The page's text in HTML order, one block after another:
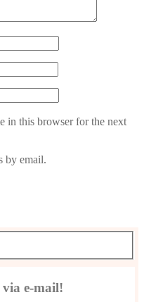
in this browser for the next
by email.
e-mail!